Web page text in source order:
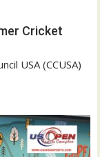
Cricket
USA (CCUSA)